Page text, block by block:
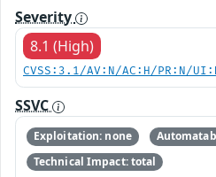
Severity
8.1 (High)
CVSS:3.1/AV:N/AC:H/PR:N/
SSVC
Exploitation: none
Technical Impact: total